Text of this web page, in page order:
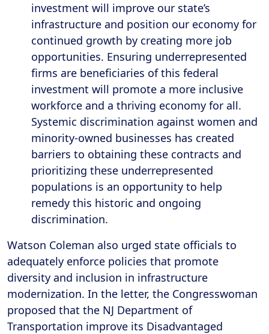
investment will improve our state’s
infrastructure and position our economy for
continued growth by creating more job
opportunities. Ensuring underrepresented
firms are beneficiaries of this federal
investment will promote a more inclusive
workforce and a thriving economy for all.
Systemic discrimination against women and
minority-owned businesses has created
barriers to obtaining these contracts and
prioritizing these underrepresented
populations is an opportunity to help
remedy this historic and ongoing
discrimination.
Watson Coleman also urged state officials to
adequately enforce policies that promote
diversity and inclusion in infrastructure
modernization. In the letter, the Congresswoman
proposed that the NJ Department of
Transportation improve its Disadvantaged